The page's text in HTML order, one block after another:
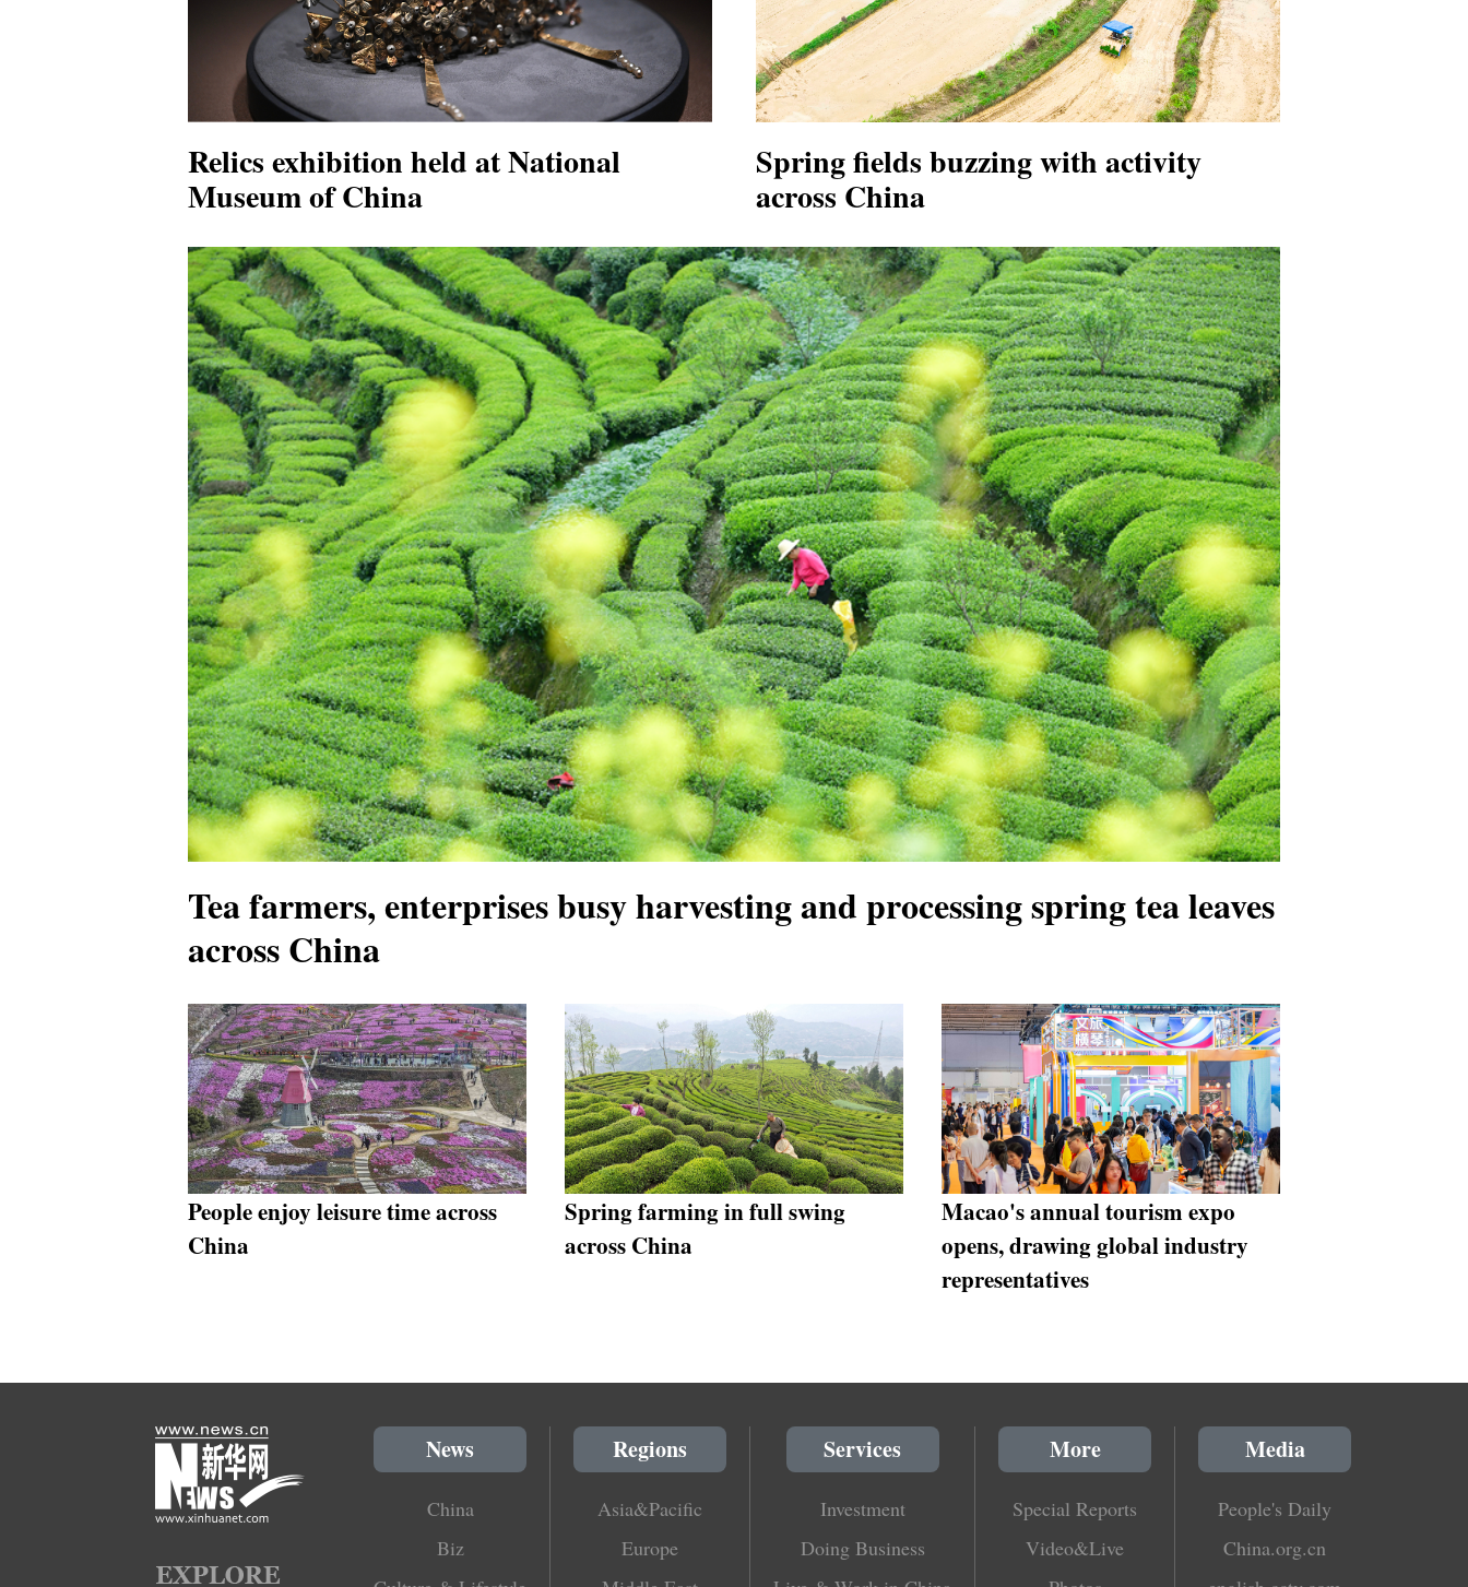
Relics exhibition held at National
Museum of China
Spring fields buzzing with activity
across China
Tea farmers, enterprises busy harvesting and processing spring tea leaves
across China
People enjoy leisure time across
China
Spring farming in full swing
across China
Macao's annual tourism expo
opens, drawing global industry
representatives
News
China
Biz
Regions
Asia&Pacific
Europe
Services
Investment
Doing Business
More
Special Reports
Video&Live
Media
People's Daily
China.org.cn